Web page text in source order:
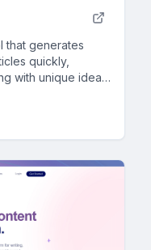
that generates
quickly,
with unique ideas